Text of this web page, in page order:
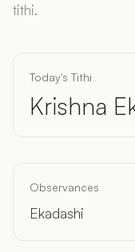
tithi.
Today's Tithi
Krishna
Observances
Ekadashi